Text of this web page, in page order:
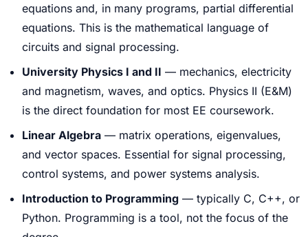
equations and, in many programs, partial differential
equations. This is the mathematical language of
circuits and signal processing.
University Physics I and II — mechanics, electricity
and magnetism, waves, and optics. Physics II (E&M)
is the direct foundation for most EE coursework.
Linear Algebra — matrix operations, eigenvalues,
and vector spaces. Essential for signal processing,
control systems, and power systems analysis.
Introduction to Programming — typically C, C++, or
Python. Programming is a tool, not the focus of the